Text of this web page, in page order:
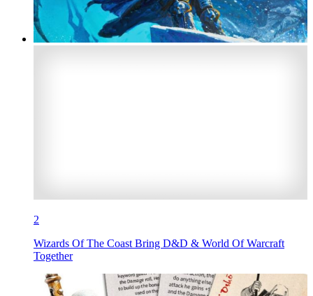
2
Wizards Of The Coast Bring D&D & World Of Warcraft
Together